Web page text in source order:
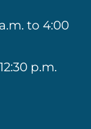
to 4:00
p.m.